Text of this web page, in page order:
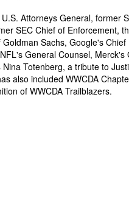
Attorneys General, former
SEC Chief of Enforcement,
Sachs, Google's
General Counsel,
Totenberg, a tribute to
also included WWCDA
of WWCDA Trailblazers.